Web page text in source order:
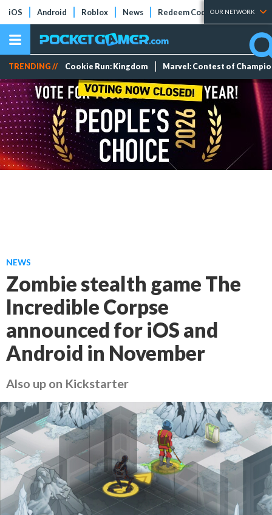
iOS Android Roblox News Redeem Codes Tier Lists
OUR NETWORK
TRENDING // Cookie Run: Kingdom Marvel: Contest of
NEWS
Zombie stealth game The
Incredible Corpse
announced for iOS and
Android in November
Also up on Kickstarter